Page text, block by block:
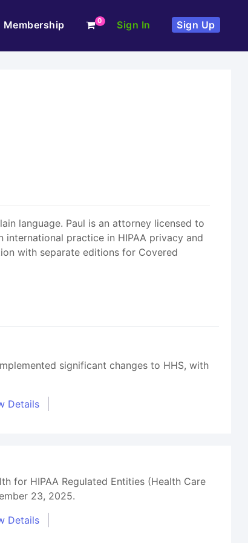
Membership 0 Sign In Sign Up
language. Paul is an attorney licensed to
practice in HIPAA privacy and
with separate editions for Covered
significant changes to HHS, with
Details
for HIPAA Regulated Entities (Health Care
23, 2025.
Details